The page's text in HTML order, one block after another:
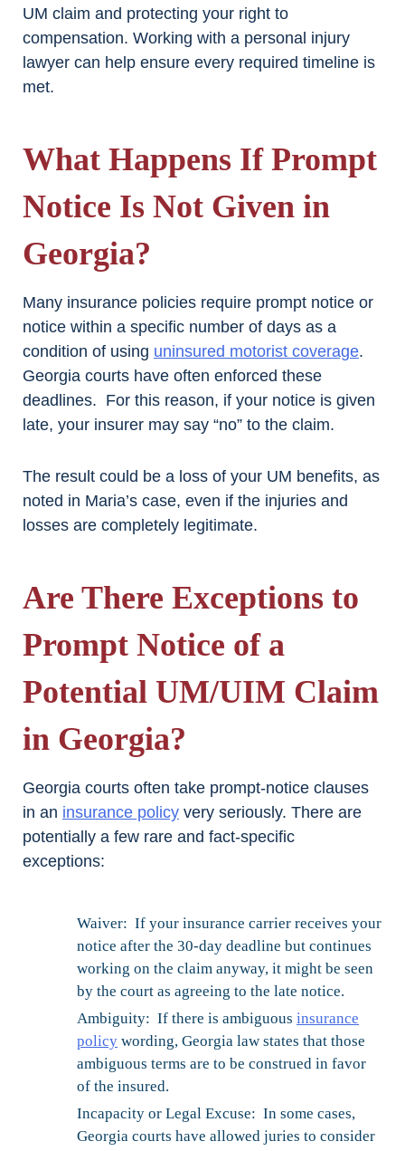
UM claim and protecting your right to
compensation. Working with a personal injury
lawyer can help ensure every required timeline is
met.
What Happens If Prompt
Notice Is Not Given in
Georgia?
Many insurance policies require prompt notice or
notice within a specific number of days as a
condition of using uninsured motorist coverage.
Georgia courts have often enforced these
deadlines. For this reason, if your notice is given
late, your insurer may say “no” to the claim.
The result could be a loss of your UM benefits, as
noted in Maria’s case, even if the injuries and
losses are completely legitimate.
Are There Exceptions to
Prompt Notice of a
Potential UM/UIM Claim
in Georgia?
Georgia courts often take prompt-notice clauses
in an insurance policy very seriously. There are
potentially a few rare and fact-specific
exceptions:
Waiver: If your insurance carrier receives your
notice after the 30-day deadline but continues
working on the claim anyway, it might be seen
by the court as agreeing to the late notice.
Ambiguity: If there is ambiguous insurance
policy wording, Georgia law states that those
ambiguous terms are to be construed in favor
of the insured.
Incapacity or Legal Excuse: In some cases,
Georgia courts have allowed juries to consider